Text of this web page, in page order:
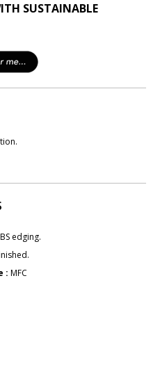
SUSTAINABLE
edging.
: M​FC